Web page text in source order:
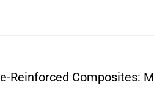
Reinforced Composites: